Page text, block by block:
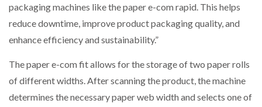
packaging machines like the paper e-com rapid. This helps
reduce downtime, improve product packaging quality, and
enhance efficiency and sustainability.”
The paper e-com fit allows for the storage of two paper rolls
of different widths. After scanning the product, the machine
determines the necessary paper web width and selects one of